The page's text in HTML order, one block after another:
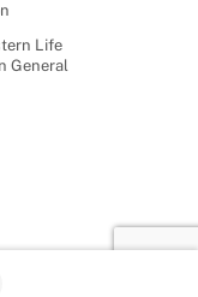
Life
General